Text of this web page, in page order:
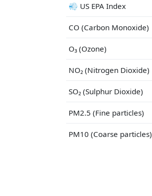
💨 US EPA Index
CO (Carbon Monoxide)
O₃ (Ozone)
NO₂ (Nitrogen Dioxide)
SO₂ (Sulphur Dioxide)
PM2.5 (Fine particles)
PM10 (Coarse particles)